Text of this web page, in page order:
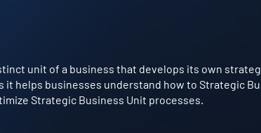
unit of a business that develops its own
it helps businesses understand how to Strategic
Strategic Business Unit processes.